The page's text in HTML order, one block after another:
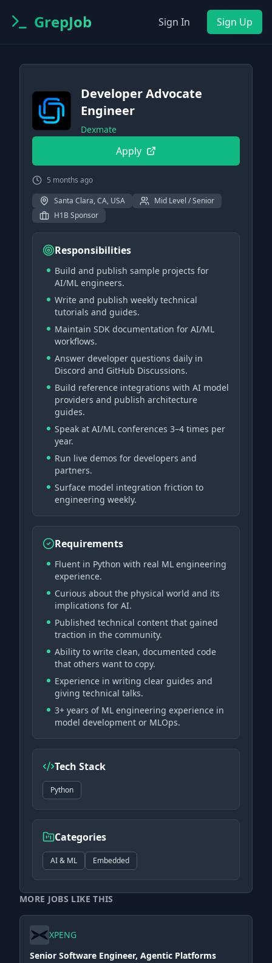
GrepJob Sign In Sign Up
Developer Advocate
Engineer
Dexmate
Apply
5 months ago
Santa Clara, CA, USA
Mid Level / Senior
H1B Sponsor
Responsibilities
Build and publish sample projects for
AI/ML engineers.
Write and publish weekly technical
tutorials and guides.
Maintain SDK documentation for AI/ML
workflows.
Answer developer questions daily in
Discord and GitHub Discussions.
Build reference integrations with AI model
providers and publish architecture
guides.
Speak at AI/ML conferences 3–4 times per
year.
Run live demos for developers and
partners.
Surface model integration friction to
engineering weekly.
Requirements
Fluent in Python with real ML engineering
experience.
Curious about the physical world and its
implications for AI.
Published technical content that gained
traction in the community.
Ability to write clean, documented code
that others want to copy.
Experience in writing clear guides and
giving technical talks.
3+ years of ML engineering experience in
model development or MLOps.
Tech Stack
Python
Categories
AI & ML Embedded
MORE JOBS LIKE THIS
XPENG
Senior Software Engineer, Agentic Platforms